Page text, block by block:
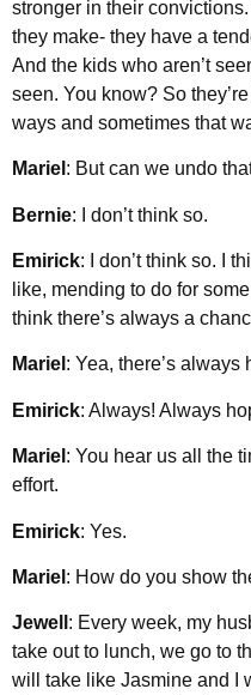
stronger in their
they make- they have a
And the kids who aren’t
seen. You know? So
ways and sometimes that
Mariel : But can we undo
Bernie: I don’t think so.
Emirick: I don’t think so. I
like, mending to do for
think there’s always a
Mariel : Yea, there’s always
Emirick: Always! Always
Mariel : You hear us all the
effort.
Emirick: Yes.
Mariel : How do you show
Jewell : Every week, my
take out to lunch, we go to
will take like Jasmine and I